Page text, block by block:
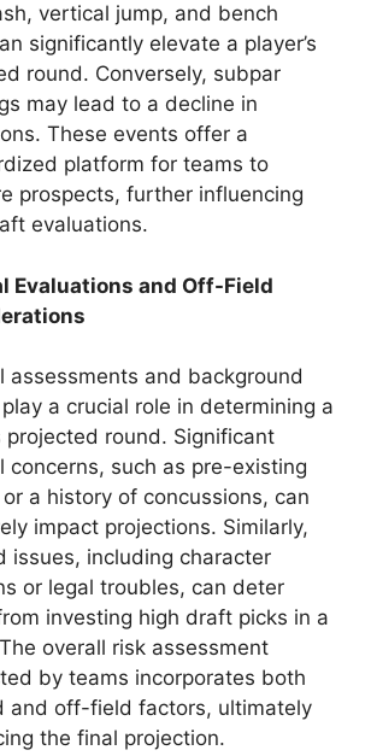
vertical jump, and bench
significantly elevate a player’s
round. Conversely, subpar
may lead to a decline in
These events offer a
platform for teams to
prospects, further influencing
evaluations.
Evaluations and Off-Field
assessments and background
a crucial role in determining a
projected round. Significant
concerns, such as pre-existing
a history of concussions, can
impact projections. Similarly,
issues, including character
or legal troubles, can deter
investing high draft picks in a
overall risk assessment
by teams incorporates both
and off-field factors, ultimately
the final projection.